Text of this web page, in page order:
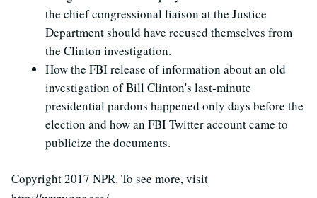
the chief congressional liaison at the Justice
Department should have recused themselves from
the Clinton investigation.
How the FBI release of information about an old
investigation of Bill Clinton's last-minute
presidential pardons happened only days before the
election and how an FBI Twitter account came to
publicize the documents.
Copyright 2017 NPR. To see more, visit